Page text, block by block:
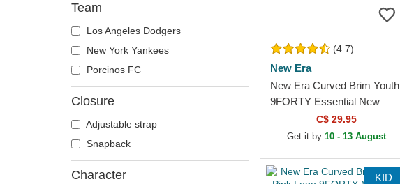
Team
Los Angeles Dodgers
New York Yankees
Porcinos FC
Closure
Adjustable strap
Snapback
Character
(4.7)
New Era
New Era Curved Brim Youth
9FORTY Essential New
York Yankees MLB Pink
Adjustable Cap
C$ 29.95
Get it by10 - 13 August
KID